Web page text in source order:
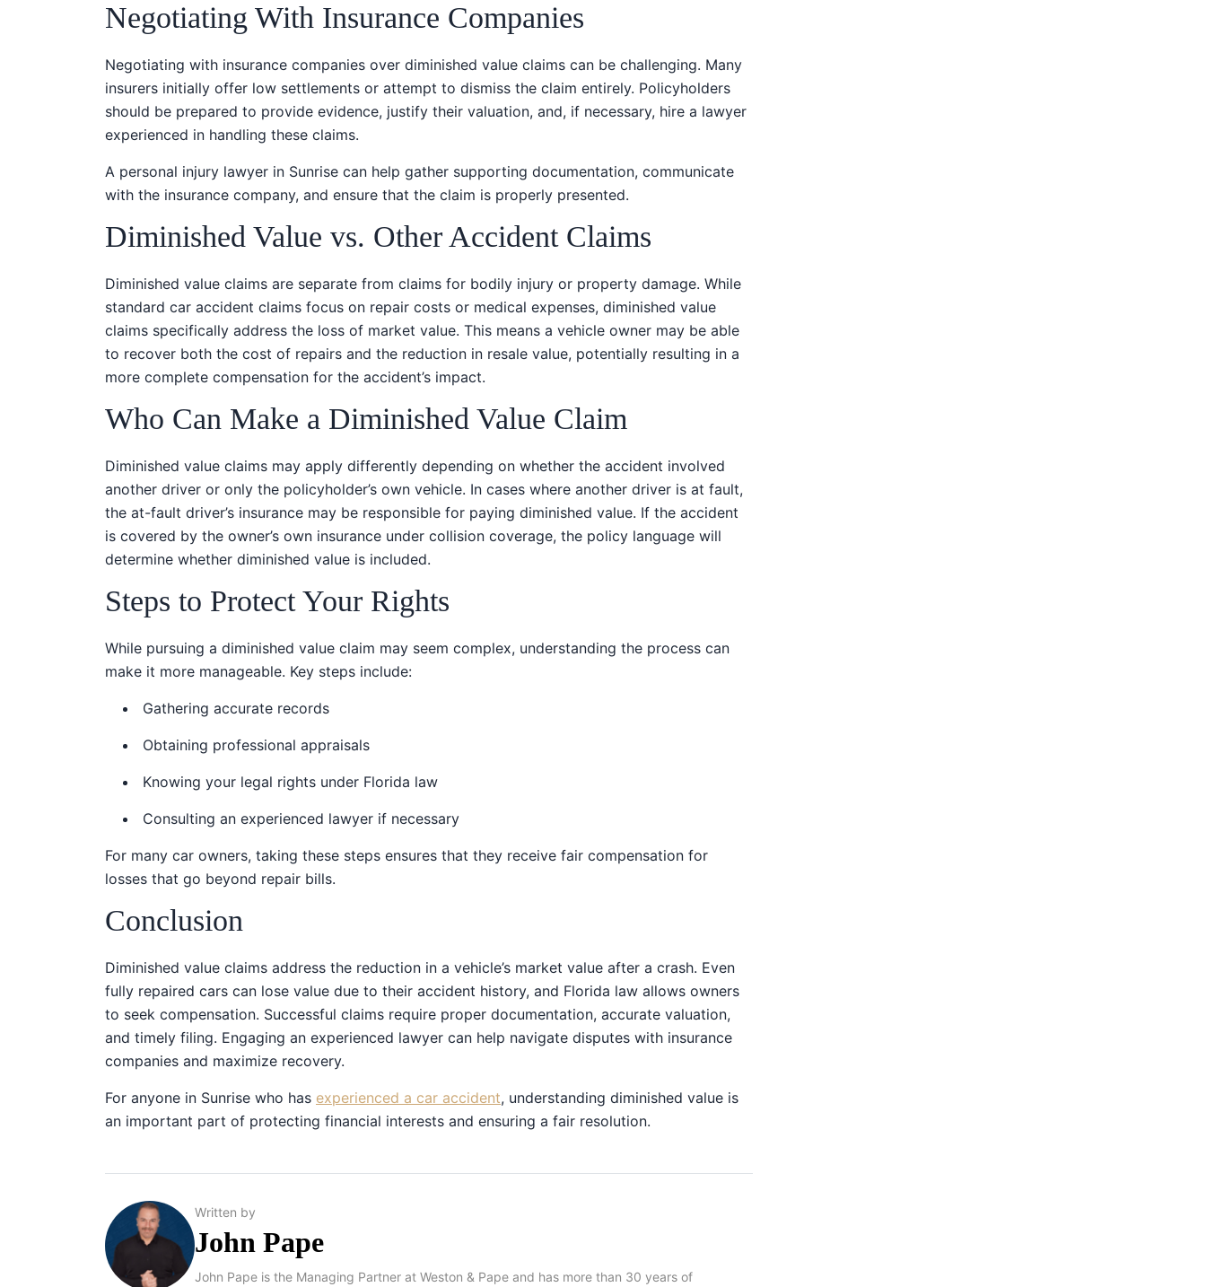
Negotiating With Insurance Companies
Negotiating with insurance companies over diminished value claims can be challenging. Many
insurers initially offer low settlements or attempt to dismiss the claim entirely. Policyholders
should be prepared to provide evidence, justify their valuation, and, if necessary, hire a lawyer
experienced in handling these claims.
A personal injury lawyer in Sunrise can help gather supporting documentation, communicate
with the insurance company, and ensure that the claim is properly presented.
Diminished Value vs. Other Accident Claims
Diminished value claims are separate from claims for bodily injury or property damage. While
standard car accident claims focus on repair costs or medical expenses, diminished value
claims specifically address the loss of market value. This means a vehicle owner may be able
to recover both the cost of repairs and the reduction in resale value, potentially resulting in a
more complete compensation for the accident’s impact.
Who Can Make a Diminished Value Claim
Diminished value claims may apply differently depending on whether the accident involved
another driver or only the policyholder’s own vehicle. In cases where another driver is at fault,
the at-fault driver’s insurance may be responsible for paying diminished value. If the accident
is covered by the owner’s own insurance under collision coverage, the policy language will
determine whether diminished value is included.
Steps to Protect Your Rights
While pursuing a diminished value claim may seem complex, understanding the process can
make it more manageable. Key steps include:
Gathering accurate records
Obtaining professional appraisals
Knowing your legal rights under Florida law
Consulting an experienced lawyer if necessary
For many car owners, taking these steps ensures that they receive fair compensation for
losses that go beyond repair bills.
Conclusion
Diminished value claims address the reduction in a vehicle’s market value after a crash. Even
fully repaired cars can lose value due to their accident history, and Florida law allows owners
to seek compensation. Successful claims require proper documentation, accurate valuation,
and timely filing. Engaging an experienced lawyer can help navigate disputes with insurance
companies and maximize recovery.
For anyone in Sunrise who has experienced a car accident, understanding diminished value is
an important part of protecting financial interests and ensuring a fair resolution.
Written by
John Pape
John Pape is the Managing Partner at Weston & Pape and has more than 30 years of